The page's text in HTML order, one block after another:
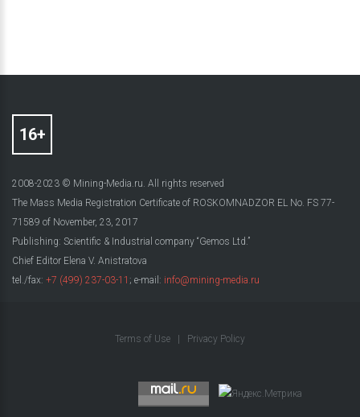
2008-2023 © Mining-Media.ru. All rights reserved
The Mass Media Registration Certificate of ROSKOMNADZOR EL No. FS 77-
71589 of November, 23, 2017
Publishing: Scientific & Industrial company “Gemos Ltd.”
Chief Editor Elena V. Anistratova
tel./fax: +7 (499) 237-03-11 ; e-mail: info@mining-media.ru
Terms of Use Privacy Policy